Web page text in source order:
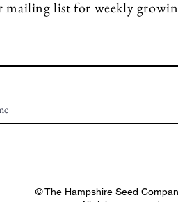
mailing list for weekly
© The Hampshire Seed